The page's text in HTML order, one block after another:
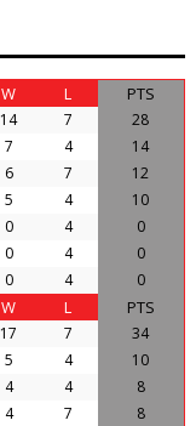
W L PTS
14 7
28
7 4
14
6 7
12
5 4
10
0 4
0
0 4
0
0 4 0
W L PTS
17 7
34
5 4
10
4 4
8
4 7
8